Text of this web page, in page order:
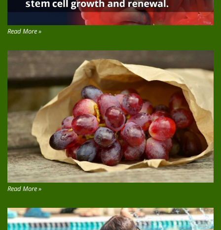
Read More »
Read More »